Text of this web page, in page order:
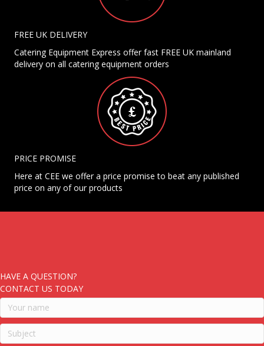
FREE UK DELIVERY
Catering Equipment Express offer fast FREE UK mainland
delivery on all catering equipment orders
PRICE PROMISE
Here at CEE we offer a price promise to beat any published
price on any of our products
HAVE A QUESTION?
CONTACT US TODAY